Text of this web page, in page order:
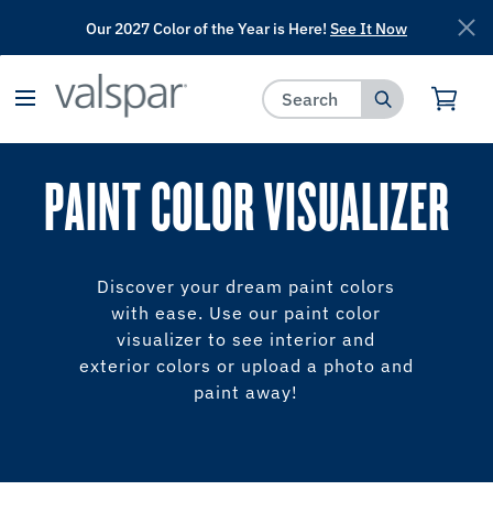
has been added to favorites.
Our 2027 Color of the Year is Here! See It Now
PAINT COLOR VISUALIZER
Discover your dream paint colors
with ease. Use our paint color
visualizer to see interior and
exterior colors or upload a photo and
paint away!